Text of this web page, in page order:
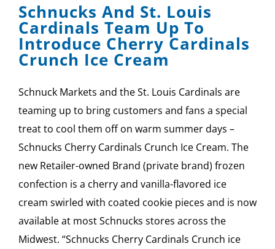
Schnucks And St. Louis
Cardinals Team Up To
Introduce Cherry Cardinals
Crunch Ice Cream
Schnuck Markets and the St. Louis Cardinals are
teaming up to bring customers and fans a special
treat to cool them off on warm summer days –
Schnucks Cherry Cardinals Crunch Ice Cream. The
new Retailer-owned Brand (private brand) frozen
confection is a cherry and vanilla-flavored ice
cream swirled with coated cookie pieces and is now
available at most Schnucks stores across the
Midwest. “Schnucks Cherry Cardinals Crunch ice